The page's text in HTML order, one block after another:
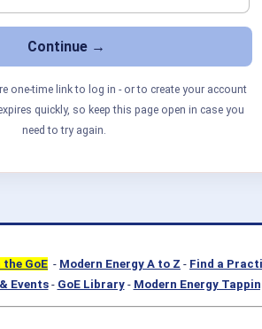
one-time link to log in - or to create your account
quickly, so keep this page open in case you
need to try again.
the GoE - Modern Energy A to Z - Find a
Events- GoE Library- Modern Energy